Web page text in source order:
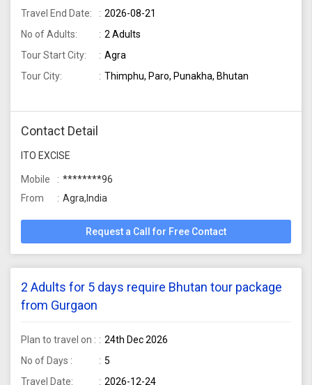
Travel End Date:
2026-08-21
No of Adults:
2 Adults
Tour Start City:
Agra
Tour City:
Thimphu, Paro, Punakha, Bhutan
Contact Detail
ITO EXCISE
Mobile
********96
From
Agra,India
Request a Call for Free Contact
2 Adults for 5 days require Bhutan tour package
from Gurgaon
Plan to travel on :
24th Dec 2026
No of Days :
5
Travel Date:
2026-12-24